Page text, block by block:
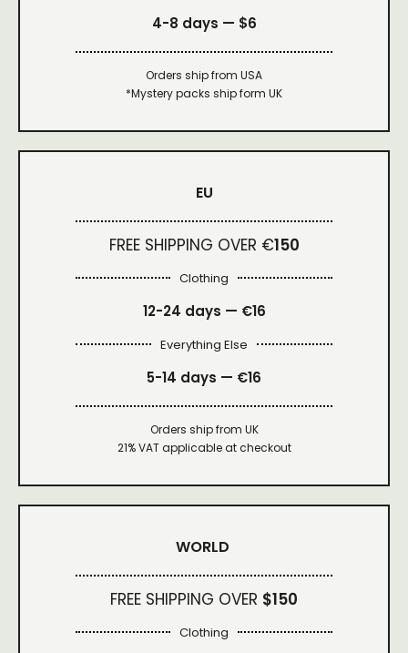
4-8 days — $6
Orders ship from USA
*Mystery packs ship form UK
EU
FREE SHIPPING OVER €150
Clothing
12-24 days — €16
Everything Else
5-14 days — €16
Orders ship from UK
21% VAT applicable at checkout
WORLD
FREE SHIPPING OVER $150
Clothing